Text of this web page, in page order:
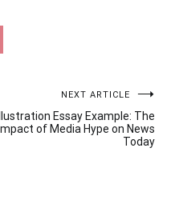
NEXT ARTICLE
Illustration Essay Example: The
Impact of Media Hype on News
Today